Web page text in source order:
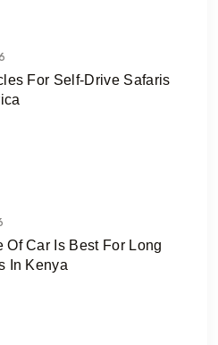
For Self-Drive Safaris
Of Car Is Best For Long
In Kenya